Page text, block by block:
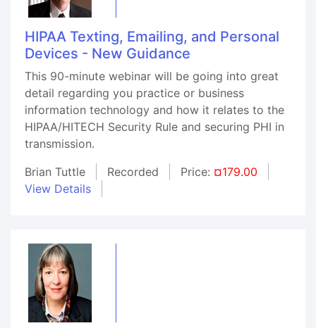
HIPAA Texting, Emailing, and Personal
Devices - New Guidance
This 90-minute webinar will be going into great
detail regarding you practice or business
information technology and how it relates to the
HIPAA/HITECH Security Rule and securing PHI in
transmission.
Brian Tuttle
Recorded Price: ¤179.00
View Details